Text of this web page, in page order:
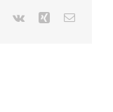
Pinterest
Vk Xing Email